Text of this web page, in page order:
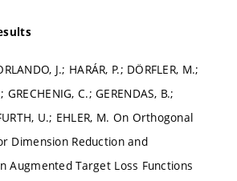
J.; HARÁR, P.; DÖRFLER, M.;
GRECHENIG, C.; GERENDAS, B.;
U.; EHLER, M. On Orthogonal
Dimension Reduction and
Augmented Target Loss Functions